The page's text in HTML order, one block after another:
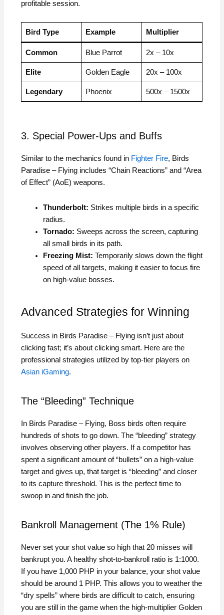
profitable session.
Bird Type Example Multiplier
Common Blue Parrot 2x – 10x
Elite Golden Eagle 20x – 100x
Legendary Phoenix 500x – 1500x
3. Special Power-Ups and Buffs
Similar to the mechanics found in Fighter Fire, Birds
Paradise – Flying includes “Chain Reactions” and “Area
of Effect” (AoE) weapons.
Thunderbolt: Strikes multiple birds in a specific
radius.
Tornado: Sweeps across the screen, capturing
all small birds in its path.
Freezing Mist: Temporarily slows down the flight
speed of all targets, making it easier to focus fire
on high-value bosses.
Advanced Strategies for Winning
Success in Birds Paradise – Flying isn’t just about
clicking fast; it’s about clicking smart. Here are the
professional strategies utilized by top-tier players on
Asian iGaming.
The “Bleeding” Technique
In Birds Paradise – Flying, Boss birds often require
hundreds of shots to go down. The “bleeding” strategy
involves observing other players. If a competitor has
spent a significant amount of “bullets” on a high-value
target and gives up, that target is “bleeding” and closer
to its capture threshold. This is the perfect time to
swoop in and finish the job.
Bankroll Management (The 1% Rule)
Never set your shot value so high that 20 misses will
bankrupt you. A healthy shot-to-bankroll ratio is 1:1000.
If you have 1,000 PHP in your balance, your shot value
should be around 1 PHP. This allows you to weather the
“dry spells” where birds are difficult to catch, ensuring
you are still in the game when the high-multiplier Golden